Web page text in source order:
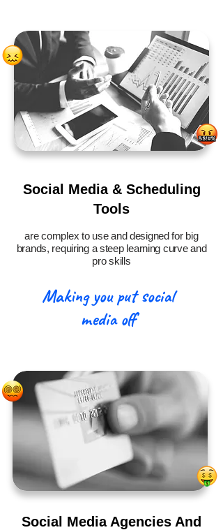
Social Media & Scheduling
Tools
are complex to use and designed for big
brands, requiring a steep learning curve and
pro skills
Making you put social
media off
Social Media Agencies And